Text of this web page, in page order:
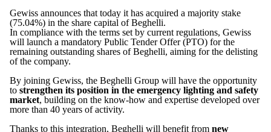
Gewiss announces that today it has acquired a majority stake
(75.04%) in the share capital of Beghelli.
In compliance with the terms set by current regulations, Gewiss
will launch a mandatory Public Tender Offer (PTO) for the
remaining outstanding shares of Beghelli, aiming for the delisting
of the company.
By joining Gewiss, the Beghelli Group will have the opportunity
to strengthen its position in the emergency lighting and safety
market, building on the know-how and expertise developed over
more than 40 years of activity.
Thanks to this integration, Beghelli will benefit from new